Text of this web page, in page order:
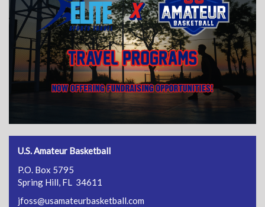
U.S. Amateur Basketball
P.O. Box 5795
Spring Hill, FL 34611
jfoss@usamateurbasketball.com